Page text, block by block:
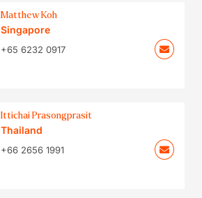
Matthew Koh
Singapore
+65 6232 0917
Ittichai Prasongprasit
Thailand
+66 2656 1991